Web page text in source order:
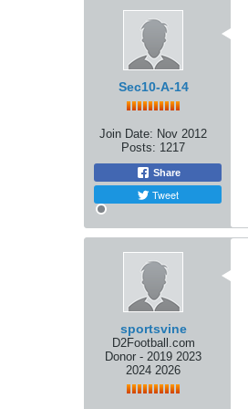
Sec10-A-14
Join Date: Nov 2012
Posts: 1217
Share
Tweet
sportsvine
D2Football.com
Donor - 2019 2023
2024 2026